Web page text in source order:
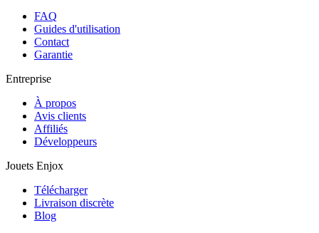
FAQ
Guides d'utilisation
Contact
Garantie
Entreprise
À propos
Avis clients
Affiliés
Développeurs
Jouets Enjox
Télécharger
Livraison discrète
Blog